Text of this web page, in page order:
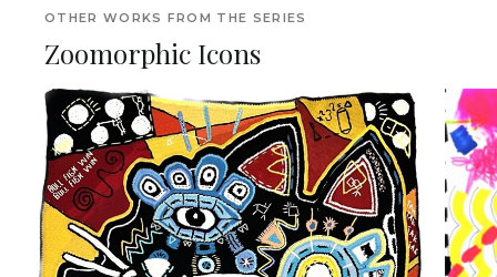
OTHER WORKS FROM THE SERIES
Zoomorphic Icons